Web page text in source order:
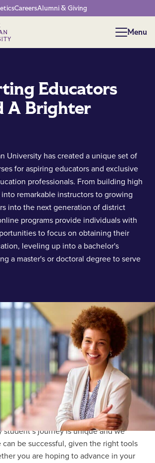
CareersAlumni & Giving
Menu
Menu
Educators
A Brighter
University has created a unique set of
for aspiring educators and exclusive
professionals. From building high
remarkable instructors to growing
into the next generation of district
programs provide individuals with
to focus on obtaining their
leveling up into a bachelor's
a master's or doctoral degree to serve
Education Partners Program
MORE LINKS
student’s journey is unique and we
be successful, given the right tools
you are hoping to advance in your